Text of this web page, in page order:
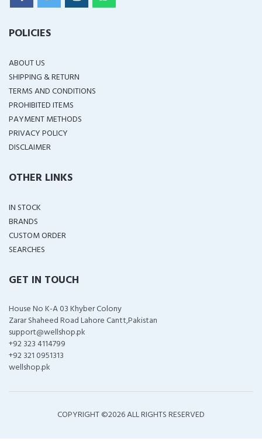
POLICIES
ABOUT US
SHIPPING & RETURN
TERMS AND CONDITIONS
PROHIBITED ITEMS
PAYMENT METHODS
PRIVACY POLICY
DISCLAIMER
OTHER LINKS
IN STOCK
BRANDS
CUSTOM ORDER
SEARCHES
GET IN TOUCH
House No K-A 03 Khyber Colony
Zarar Shaheed Road Lahore Cantt,Pakistan
support@wellshop.pk
+92 323 4114799
+92 321 0951313
wellshop.pk
COPYRIGHT ©2026 ALL RIGHTS RESERVED